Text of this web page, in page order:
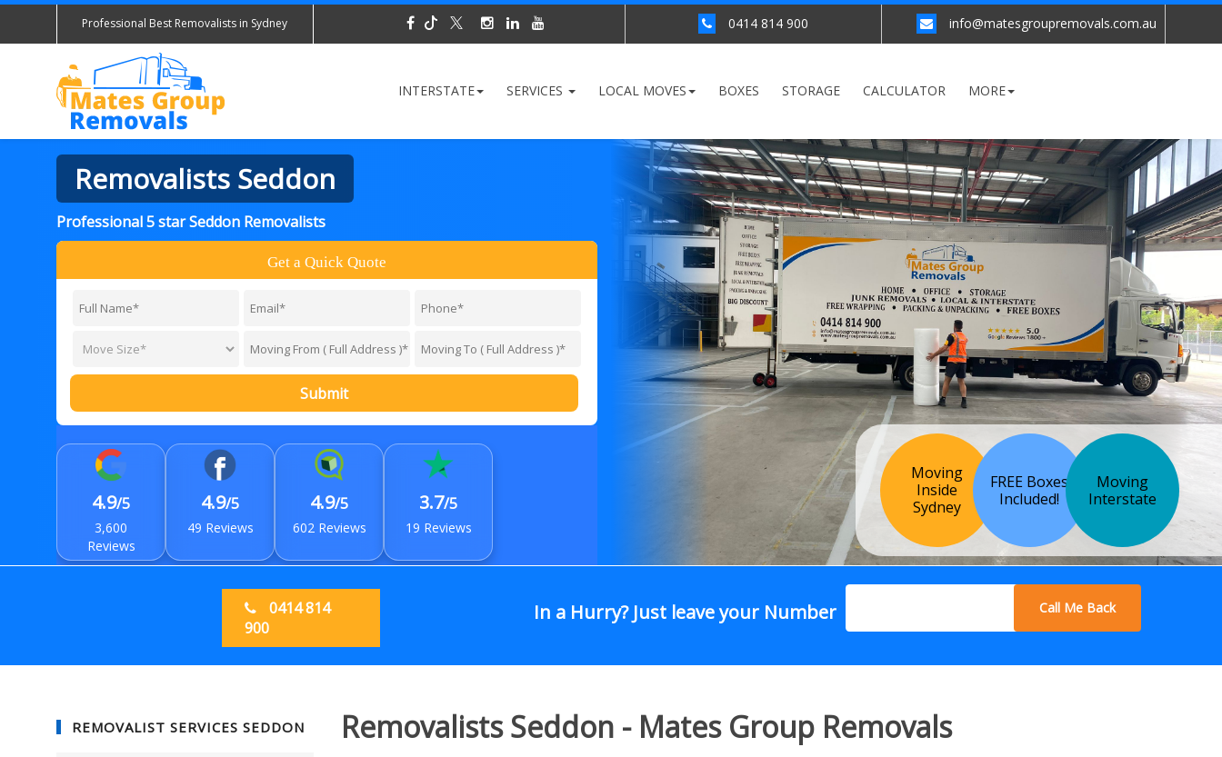
Professional Best Removalists in Sydney 0414 814 900 info@matesgroupremovals.com.au
INTERSTATE SERVICES LOCAL MOVES BOXES STORAGE CALCULATOR MORE
Removalists Seddon
Professional 5 star Seddon Removalists
Get a Quick Quote
Submit
4.9/5
3,600
Reviews
4.9/5
49 Reviews
4.9/5
602 Reviews
3.7/5
19 Reviews
Moving
Inside
Sydney
FREE Boxes
Included!
Moving
Interstate
0414 814
900
In a Hurry? Just leave your Number Call Me Back
REMOVALIST SERVICES SEDDON Removalists Seddon - Mates Group Removals